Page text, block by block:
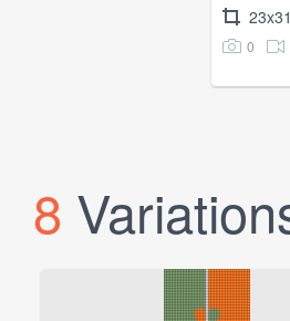
23x31
0
8